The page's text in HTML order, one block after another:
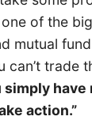
one of the
mutual
can’t trade
simply
action.”